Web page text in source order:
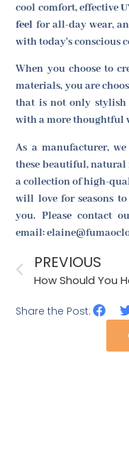
cool comfort, effective
feel for all-day wear,
with today's conscious
When you choose to
materials, you are
that is not only stylish
with a more thoughtful
As a manufacturer,
these beautiful, natural
a collection of high-
will love for seasons
you. Please contact
email:
PREVIOUS
Share the Post: